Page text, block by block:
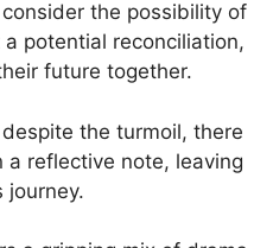
the possibility of
potential reconciliation,
future together.
the turmoil, there
a reflective note, leaving
journey.